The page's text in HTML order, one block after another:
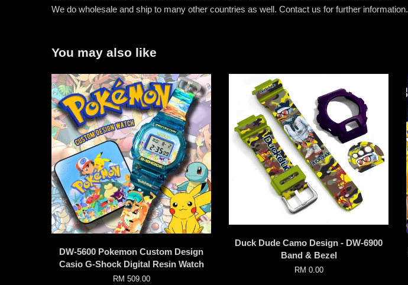
We do wholesale and ship to many other countries as well. Contact us for further information.
You may also like
DW-5600 Pokemon Custom Design
Casio G-Shock Digital Resin Watch
RM 509.00
Duck Dude Camo Design - DW-6900
Band & Bezel
RM 0.00